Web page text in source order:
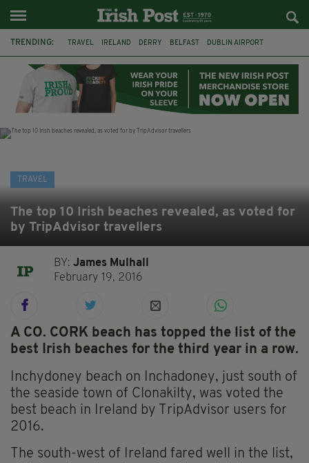
TRENDING: TRAVEL IRELAND DERRY BELFAST DUBLIN AIRPORT
DONEGAL LOUGH ESKE CASTLE
TRAVEL
The top 10 Irish beaches revealed, as voted for
by TripAdvisor travellers
BY:James Mulhall
February 19, 2016
A CO. CORK beach has topped the list of the
best Irish beaches for the third year in a row.
Inchydoney beach on Inchadoney, just south of
the seaside town of Clonakilty, was voted the
best beach in Ireland by TripAdvisor users for
2016.
The south-west of Ireland fared well in the list,